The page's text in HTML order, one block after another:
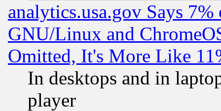
analytics.usa.gov Says
GNU/Linux and
Omitted, It's More Like
In desktops and in
player